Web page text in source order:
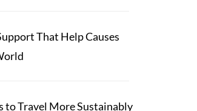
That Help Causes
to Travel More Sustainably